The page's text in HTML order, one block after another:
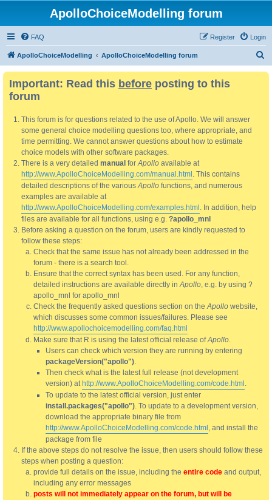
ApolloChoiceModelling forum
FAQ Login
Register
ApolloChoiceModelling ApolloChoiceModelling forum
Important: Read this before posting to this
forum
This forum is for questions related to the use of Apollo. We will answer
some general choice modelling questions too, where appropriate, and
time permitting. We cannot answer questions about how to estimate
choice models with other software packages.
There is a very detailed manual forApollo available at
http://www.ApolloChoiceModelling.com/manual.html . This contains
detailed descriptions of the variousApollo functions, and numerous
examples are available at
http://www.ApolloChoiceModelling.com/examples.html . In addition, help
files are available for all functions, using e.g. ?apollo_mnl
Before asking a question on the forum, users are kindly requested to
follow these steps:
Check that the same issue has not already been addressed in the
forum - there is a search tool.
Ensure that the correct syntax has been used. For any function,
detailed instructions are available directly inApollo, e.g. by using ?
apollo_mnl for apollo_mnl
Check the frequently asked questions section on theApollo website,
which discusses some common issues/failures. Please see
http://www.apollochoicemodelling.com/faq.html
Make sure that R is using the latest official release ofApollo.
Users can check which version they are running by entering
packageVersion("apollo").
Then check what is the latest full release (not development
version) at http://www.ApolloChoiceModelling.com/code.html .
To update to the latest official version, just enter
install.packages("apollo"). To update to a development version,
download the appropriate binary file from
http://www.ApolloChoiceModelling.com/code.html , and install the
package from file
If the above steps do not resolve the issue, then users should follow these
steps when posting a question:
provide full details on the issue, including the entire code and output,
including any error messages
posts will not immediately appear on the forum, but will be